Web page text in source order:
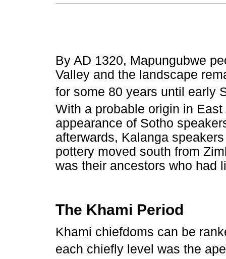
By AD 1320, Mapungubwe
Valley and the landscape
for some 80 years until early
With a probable origin in East
appearance of Sotho
afterwards, Kalanga
pottery moved south from
was their ancestors who had
The Khami Period
Khami chiefdoms can be
each chiefly level was the